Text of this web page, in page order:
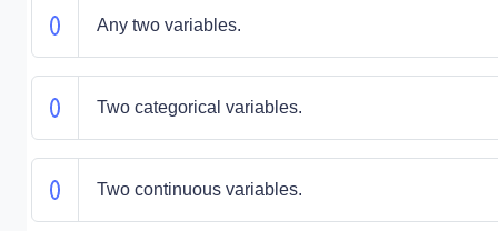
Any two variables.
Two categorical variables.
Two continuous variables.